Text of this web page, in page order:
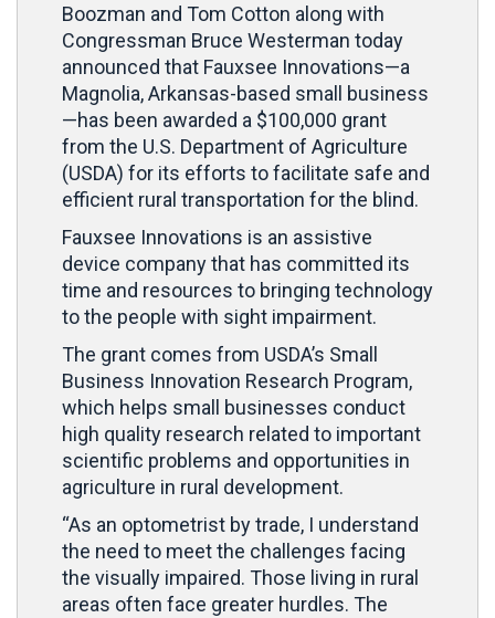
Boozman and Tom Cotton along with
Congressman Bruce Westerman today
announced that Fauxsee Innovations—a
Magnolia, Arkansas-based small business
—has been awarded a $100,000 grant
from the U.S. Department of Agriculture
(USDA) for its efforts to facilitate safe and
efficient rural transportation for the blind.
Fauxsee Innovations is an assistive
device company that has committed its
time and resources to bringing technology
to the people with sight impairment.
The grant comes from USDA’s Small
Business Innovation Research Program,
which helps small businesses conduct
high quality research related to important
scientific problems and opportunities in
agriculture in rural development.
“As an optometrist by trade, I understand
the need to meet the challenges facing
the visually impaired. Those living in rural
areas often face greater hurdles. The